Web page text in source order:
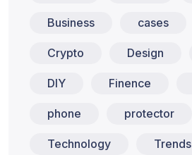
Business cases
Crypto Design
DIY Finence
phone protector
Technology Trends